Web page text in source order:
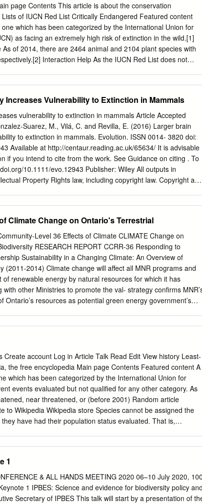
page Contents This article is about the conservation
of IUCN Red List Critically Endangered Featured content
which has been categorized by the International Union for
as facing an extremely high risk of extinction in the wild.[1]
of 2014, there are 2464 animal and 2104 plant species with
Interaction Help As the IUCN Red List does not
Union for Conservation of Nature definition What links
(EW) (list) 3 Notes Upload file Threatened Special pages 4
Increases Vulnerability to Extinction in Mammals
vulnerability to extinction in mammals Article Accepted
Suarez, M., Vilá, C. and Revilla, E. (2016) Larger brain
to extinction in mammals. Evolution. ISSN 0014- 3820 doi:
Available at http://centaur.reading.ac.uk/65634/ It is advisable
if you intend to cite from the work. See Guidance on citing . To
10.1111/evo.12943 Publisher: Wiley All outputs in
Property Rights law, including copyright law. Copyright and
extinction in mammals. Alejandro Gonzalez-Voyer1,2,3†,
Vilà1 and Eloy Revilla4. Affiliations: 1Conservation and
of Integrative Ecology, Estación Biológica de Doñana
s/n, 41092, Sevilla, Spain. 2Department of Zoology / Ethology,
18 B, SE-10691, Stockholm, Sweden. 3Laboratorio
Ecología, Circuito Exterior S/N, Universidad Nacional Autónoma
México. 4Department
Climate Change on Ontario's Terrestrial
Level 36 Effects of Climate CLIMATE Change on
RESEARCH REPORT CCRR-36 Responding to
Sustainability in a Changing Climate: An Overview of
(2011-2014) Climate change will affect all MNR programs and
of renewable energy by natural resources for which it has
other Ministries to promote the val- strategy confirms
Ontario’s resources as potential green energy government’s
period. consistent with approval requirements and that
Theme 1: Understand Climate Change • Provide
users MNR will gather, manage, and share information and
and in- and knowledge about how ecosystem
afforestation, structure and function – and the people who
areas, exploring oppor- work in them – will be affected by a
carbon management to increase Strategies: carbon uptake,
of • Communicate internally and externally to build wood
Create account Log in Article Talk Read Edit View history Least-
the free encyclopedia Main page Contents Featured content A
which has been categorized by the International Union for
events evaluated but not qualified for any other category. As
near threatened, or (before 2001) Random article
to Wikipedia Wikipedia store Species cannot be assigned the
have had their population status evaluated. That is,
(3261 of 15636) in the IUCN database use the code "LR/lc",
About Wikipedia Community portal re-evaluated since 2000.
a subcategory of the "Lower Risk" category and assigned the
(lc). Contact page While "least concern" is not considered a red
1
& ALL HANDS MEETING 2020 06–10 July 2020,
1 IPBES: Science and evidence for biodiversity policy
Secretary of IPBES This talk will start by a presentation of